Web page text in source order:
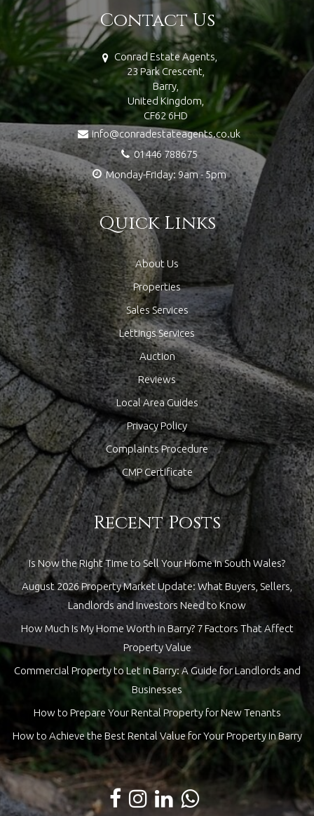
Contact Us
Conrad Estate Agents,
23 Park Crescent,
Barry,
United Kingdom,
CF62 6HD
info@conradestateagents.co.uk
01446 788675
Monday-Friday: 9am - 5pm
Quick Links
About Us
Properties
Sales Services
Lettings Services
Auction
Reviews
Local Area Guides
Privacy Policy
Complaints Procedure
CMP Certificate
Recent Posts
Is Now the Right Time to Sell Your Home in South Wales?
August 2026 Property Market Update: What Buyers, Sellers,
Landlords and Investors Need to Know
How Much Is My Home Worth in Barry? 7 Factors That Affect
Property Value
Commercial Property to Let in Barry: A Guide for Landlords and
Businesses
How to Prepare Your Rental Property for New Tenants
How to Achieve the Best Rental Value for Your Property in Barry